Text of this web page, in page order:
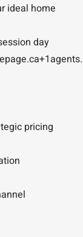
ideal home
day
pricing